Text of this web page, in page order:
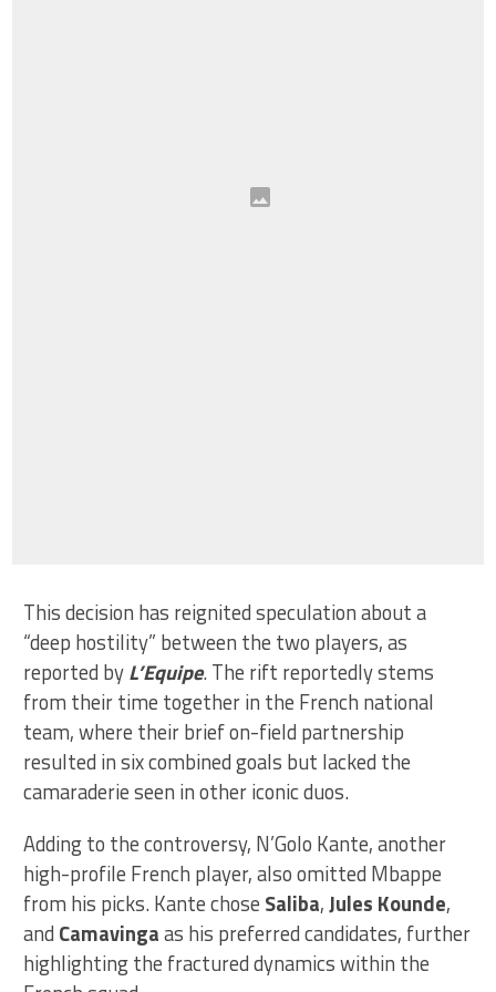
This decision has reignited speculation about a
“deep hostility” between the two players, as
reported byL’Equipe. The rift reportedly stems
from their time together in the French national
team, where their brief on-field partnership
resulted in six combined goals but lacked the
camaraderie seen in other iconic duos.
Adding to the controversy, N’Golo Kante, another
high-profile French player, also omitted Mbappe
from his picks. Kante chose Saliba,Jules Kounde,
and Camavingaas his preferred candidates, further
highlighting the fractured dynamics within the